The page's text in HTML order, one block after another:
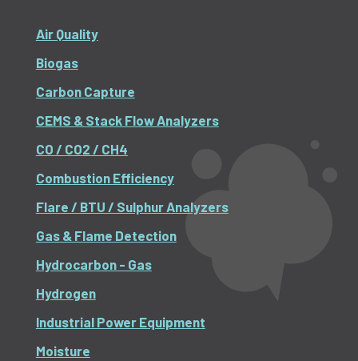
Air Quality
Biogas
Carbon Capture
CEMS & Stack Flow Analyzers
CO / CO2 / CH4
Combustion Efficiency
Flare / BTU / Sulphur Analyzers
Gas & Flame Detection
Hydrocarbon - Gas
Hydrogen
Industrial Power Equipment
Moisture